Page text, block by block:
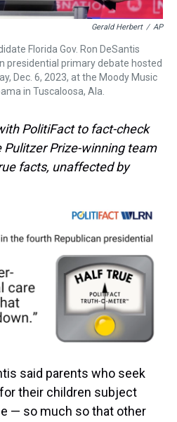
Gerald Herbert / AP
Florida Gov. Ron DeSantis
presidential primary debate hosted
Dec. 6, 2023, at the Moody Music
in Tuscaloosa, Ala.
PolitiFact to fact-check
Prize-winning team
facts, unaffected by
said parents who seek
their children subject
— so much so that other